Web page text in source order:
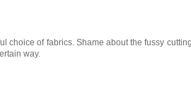
choice of fabrics. Shame about the fussy
way.